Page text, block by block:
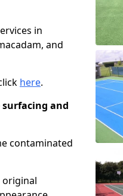
in
and
here.
and
contaminated